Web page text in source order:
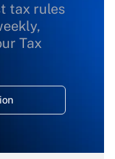
tax rules
Tax